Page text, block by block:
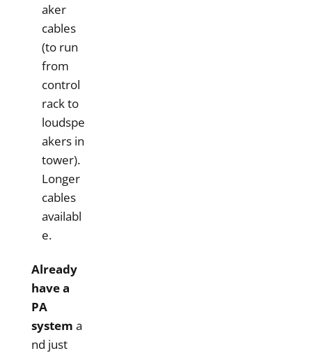
aker
cables
(to run
from
control
rack to
loudspe
akers in
tower).
Longer
cables
availabl
e.
Already
have a
PA
system a
nd just